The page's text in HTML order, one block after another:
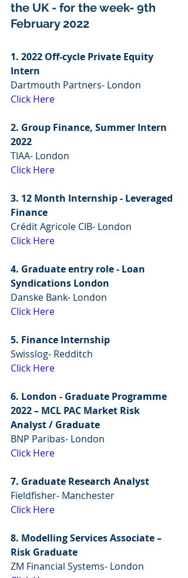
the UK - for the week- 9th
February 2022
1. 2022 Off-cycle Private Equity
Intern
Dartmouth Partners- London
Click Here
2. Group Finance, Summer Intern
2022
TIAA- London
Click Here
3. 12 Month Internship - Leveraged
Finance
Crédit Agricole CIB- London
Click Here
4. Graduate entry role - Loan
Syndications London
Danske Bank- London
Click Here
5. Finance Internship
Swisslog- Redditch
Click Here
6. London - Graduate Programme
2022 – MCL PAC Market Risk
Analyst / Graduate
BNP Paribas- London
Click Here
7. Graduate Research Analyst
Fieldfisher- Manchester
Click Here
8. Modelling Services Associate –
Risk Graduate
ZM Financial Systems- London